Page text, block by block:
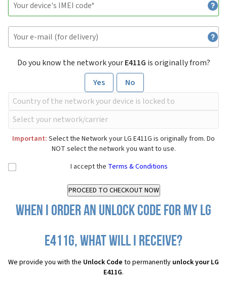
Do you know the network yourE411G is originally from?
Yes
No
Important: Select the Network your LG E411G is originally from. Do
NOT select the network you want to use.
I accept the Terms & Conditions
When I order an Unlock Code for my LG
E411G, what will I receive?
We provide you with the Unlock Code to permanently unlock your LG
E411G.